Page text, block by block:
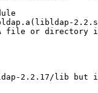
A file or directory
2.2.17/lib